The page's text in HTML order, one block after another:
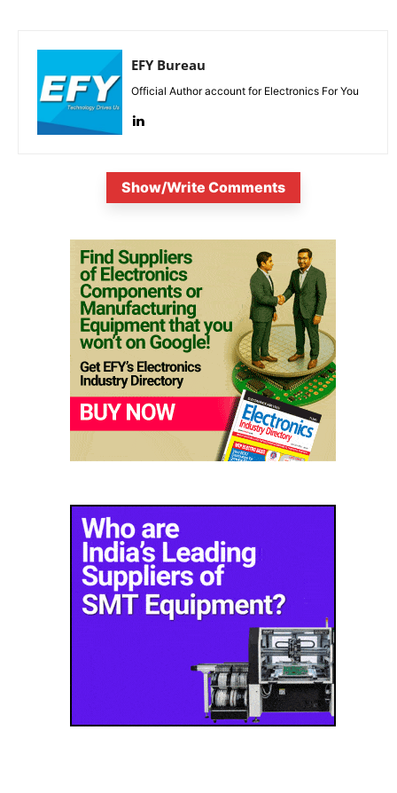
EFY Bureau
Official Author account for Electronics For You
Show/Write Comments